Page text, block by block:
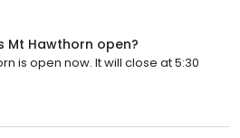
Mt Hawthorn open?
is open now. It will close at 5:30